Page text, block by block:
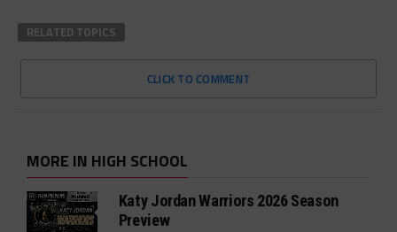
RELATED TOPICS
CLICK TO COMMENT
MORE IN HIGH SCHOOL
Katy Jordan Warriors 2026 Season
Preview